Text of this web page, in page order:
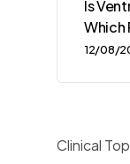
Is
Which
12/08/
Clinical